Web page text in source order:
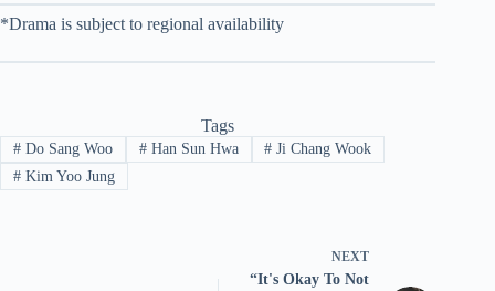
*Drama is subject to regional availability
Tags
#Do Sang Woo #Han Sun Hwa # Ji Chang Wook
#Kim Yoo Jung
NEXT
“It's Okay To Not